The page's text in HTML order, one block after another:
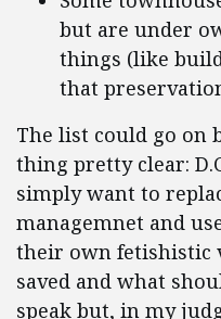
but are under
things (like
that
The list could go on
thing pretty clear:
simply want to
managemnet and
their own fetishistic
saved and what
speak but, in my